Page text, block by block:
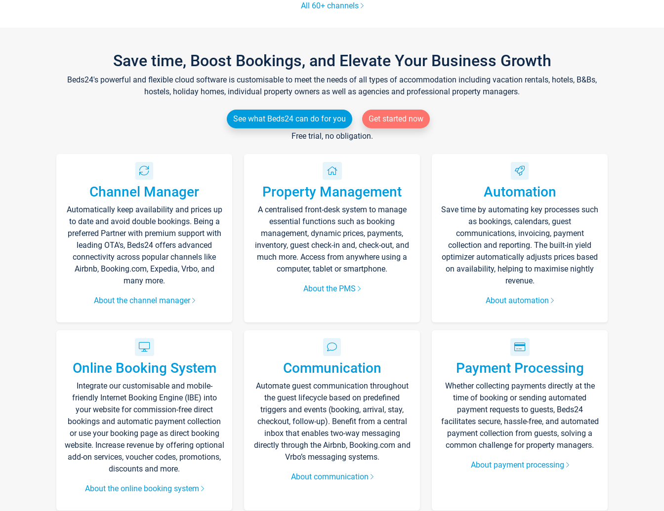
All 60+ channels
Save time, Boost Bookings, and Elevate Your Business Growth
Beds24's powerful and flexible cloud software is customisable to meet the needs of all types of accommodation including vacation rentals, hotels, B&Bs,
hostels, holiday homes, individual property owners as well as agencies and professional property managers.
See what Beds24 can do for you
Get started now
Free trial, no obligation.
Channel Manager
Automatically keep availability and prices up
to date and avoid double bookings. Being a
preferred Partner with premium support with
leading OTA's, Beds24 offers advanced
connectivity across popular channels like
Airbnb, Booking.com, Expedia, Vrbo, and
many more.
About the channel manager
Property Management
A centralised front-desk system to manage
essential functions such as booking
management, dynamic prices, payments,
inventory, guest check-in and, check-out, and
much more. Access from anywhere using a
computer, tablet or smartphone.
About the PMS
Automation
Save time by automating key processes such
as bookings, calendars, guest
communications, invoicing, payment
collection and reporting. The built-in yield
optimizer automatically adjusts prices based
on availability, helping to maximise nightly
revenue.
About automation
Online Booking System
Integrate our customisable and mobile-
friendly Internet Booking Engine (IBE) into
your website for commission-free direct
bookings and automatic payment collection
or use your booking page as direct booking
website. Increase revenue by offering optional
add-on services, voucher codes, promotions,
discounts and more.
About the online booking system
Communication
Automate guest communication throughout
the guest lifecycle based on predefined
triggers and events (booking, arrival, stay,
checkout, follow-up). Benefit from a central
inbox that enables two-way messaging
directly through the Airbnb, Booking.com and
Vrbo’s messaging systems.
About communication
Payment Processing
Whether collecting payments directly at the
time of booking or sending automated
payment requests to guests, Beds24
facilitates secure, hassle-free, and automated
payment collection from guests, solving a
common challenge for property managers.
About payment processing